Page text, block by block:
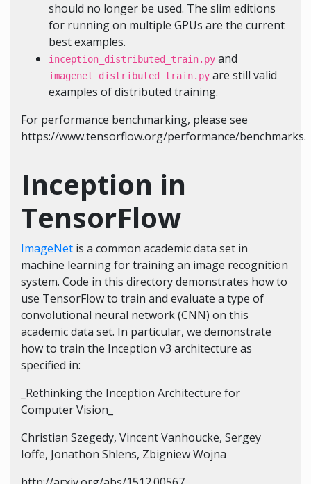
should no longer be used. The slim editions
for running on multiple GPUs are the current
best examples.
inception_distributed_train.py and
imagenet_distributed_train.py are still valid
examples of distributed training.
For performance benchmarking, please see
https://www.tensorflow.org/performance/benchmarks.
Inception in
TensorFlow
ImageNet is a common academic data set in
machine learning for training an image recognition
system. Code in this directory demonstrates how to
use TensorFlow to train and evaluate a type of
convolutional neural network (CNN) on this
academic data set. In particular, we demonstrate
how to train the Inception v3 architecture as
specified in:
_Rethinking the Inception Architecture for
Computer Vision_
Christian Szegedy, Vincent Vanhoucke, Sergey
Ioffe, Jonathon Shlens, Zbigniew Wojna